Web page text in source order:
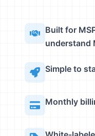
Built for
understand
Simple to
Monthly